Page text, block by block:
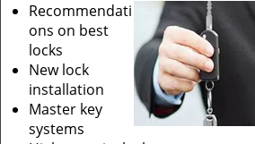
Recommendati
ons on best
locks
New lock
installation
Master key
systems